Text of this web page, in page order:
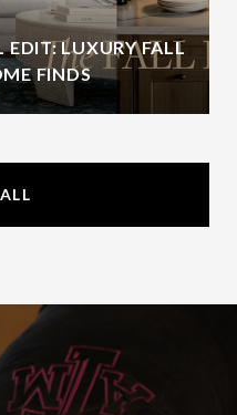
EDIT: LUXURY FALL
FINDS